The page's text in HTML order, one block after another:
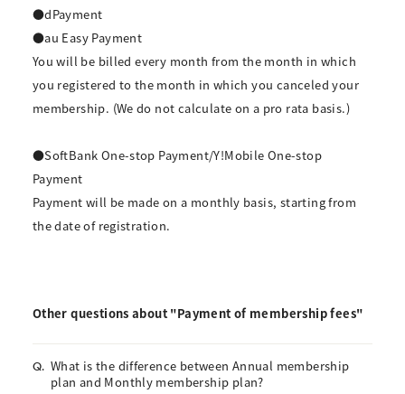
●dPayment
●au Easy Payment
You will be billed every month from the month in which
you registered to the month in which you canceled your
membership. (We do not calculate on a pro rata basis.)
●SoftBank One-stop Payment/Y!Mobile One-stop
Payment
Payment will be made on a monthly basis, starting from
the date of registration.
Other questions about "Payment of membership fees"
Q. What is the difference between Annual membership
plan and Monthly membership plan?